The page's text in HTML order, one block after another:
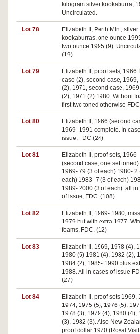
kilogram silver kookaburra,
Uncirculated.
Lot 78
Elizabeth II, Perth Mint, silver
kookaburras, one ounce
two ounce 1995 (9).
(19)
Lot 79
Elizabeth II, proof sets, 1966
case (2), second case, 1969,
(2), 1971, second case,
(2), 1971 (2) 1980. Without
first two toned otherwise
Lot 80
Elizabeth II, 1966 (second
1969- 1991 complete. In
issue, FDC (24)
Lot 81
Elizabeth II, proof sets, 1966
(second case, one set toned)
1969- 79 (3 of each) 1980- 2
each) 1983- 7 (3 of each)
1989- 2000 (3 of each). all in
of issue, FDC. (108)
Lot 82
Elizabeth II, 1969- 1980,
1979 but with extra 1977.
foams, FDC. (12)
Lot 83
Elizabeth II, 1969, 1978 (4),
1980 (5) 1981 (4), 1982 (2),
1984 (2), 1985- 1990 plus
1988. All in cases of issue
(27)
Lot 84
Elizabeth II, proof sets 1969,
1974, 1975 (5), 1976 (5),
1978 (3), 1979 (4), 1980 (4),
(3), 1982 (3). Also New
proof dollar 1970 (Royal Visit,